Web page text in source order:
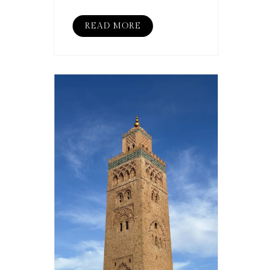
READ MORE